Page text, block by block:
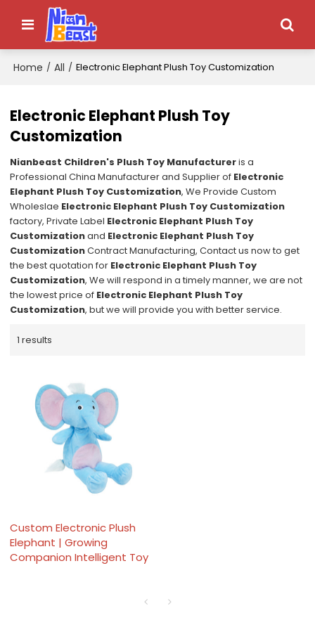
Home / All / Electronic Elephant Plush Toy Customization
Electronic Elephant Plush Toy
Customization
Nianbeast Children's Plush Toy Manufactureris a
Professional China Manufacturer and Supplier of Electronic
Elephant Plush Toy Customization, We Provide Custom
Wholeslae Electronic Elephant Plush Toy Customization
factory, Private Label Electronic Elephant Plush Toy
Customizationand Electronic Elephant Plush Toy
CustomizationContract Manufacturing, Contact us now to get
the best quotation for Electronic Elephant Plush Toy
Customization, We will respond in a timely manner, we are not
the lowest price of Electronic Elephant Plush Toy
Customization, but we will provide you with better service.
1 results
Custom Electronic Plush
Elephant | Growing
Companion Intelligent Toy